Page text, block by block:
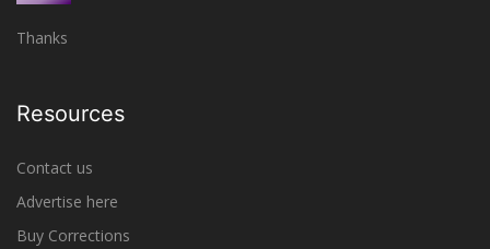
Thanks
Resources
Contact us
Advertise here
Buy Corrections